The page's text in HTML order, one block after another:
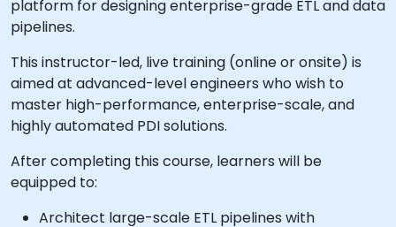
platform for designing enterprise-grade ETL and data
pipelines.
This instructor-led, live training (online or onsite) is
aimed at advanced-level engineers who wish to
master high-performance, enterprise-scale, and
highly automated PDI solutions.
After completing this course, learners will be
equipped to:
Architect large-scale ETL pipelines with